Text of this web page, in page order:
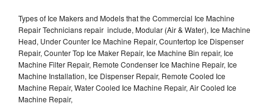
Types of Ice Makers and Models that the Commercial Ice Machine
Repair Technicians repair include, Modular (Air & Water), Ice Machine
Head, Under Counter Ice Machine Repair, Countertop Ice Dispenser
Repair, Counter Top Ice Maker Repair, Ice Machine Bin repair, Ice
Machine Filter Repair, Remote Condenser Ice Machine Repair, Ice
Machine Installation, Ice Dispenser Repair, Remote Cooled Ice
Machine Repair, Water Cooled Ice Machine Repair, Air Cooled Ice
Machine Repair,